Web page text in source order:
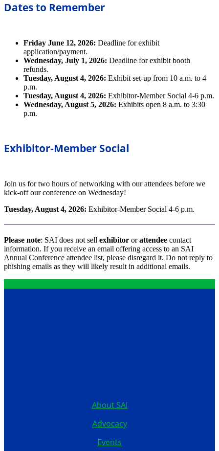
Dates to Remember
Friday June 12, 2026: Deadline for exhibit
application/payment.
Wednesday, July 1, 2026: Deadline for exhibit booth
refunds.
Tuesday, August 4, 2026: Exhibit set-up from 10 a.m. to 4
p.m.
Tuesday, August 4, 2026: Exhibitor-Member Social 4-6 p.m.
Wednesday, August 5, 2026: Exhibits open 8 a.m. to 3:30
p.m.
Exhibitor-Member Social
Join us for two hours of networking with our attendees before we
kick-off our conference on Wednesday!
Tuesday, August 4, 2026: Exhibitor-Member Social 4-6 p.m.
Please note: SAI does not sell exhibitor orattendee contact
information. If you receive an email offering access to an SAI
Annual Conference attendee list, please disregard it. Do not reply to
phishing emails as they will likely result in additional emails.
About SAI
Advocacy
Events